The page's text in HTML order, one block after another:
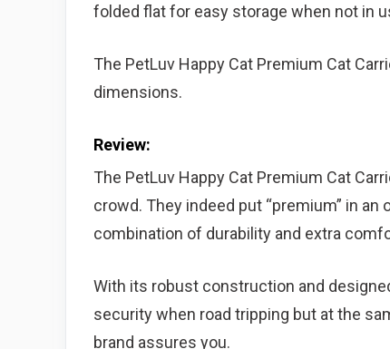
folded flat for easy storage when not in
The PetLuv Happy Cat Premium Cat
dimensions.
Review:
The PetLuv Happy Cat Premium Cat
crowd. They indeed put “premium” in
combination of durability and extra
With its robust construction and
security when road tripping but at the
brand assures you.